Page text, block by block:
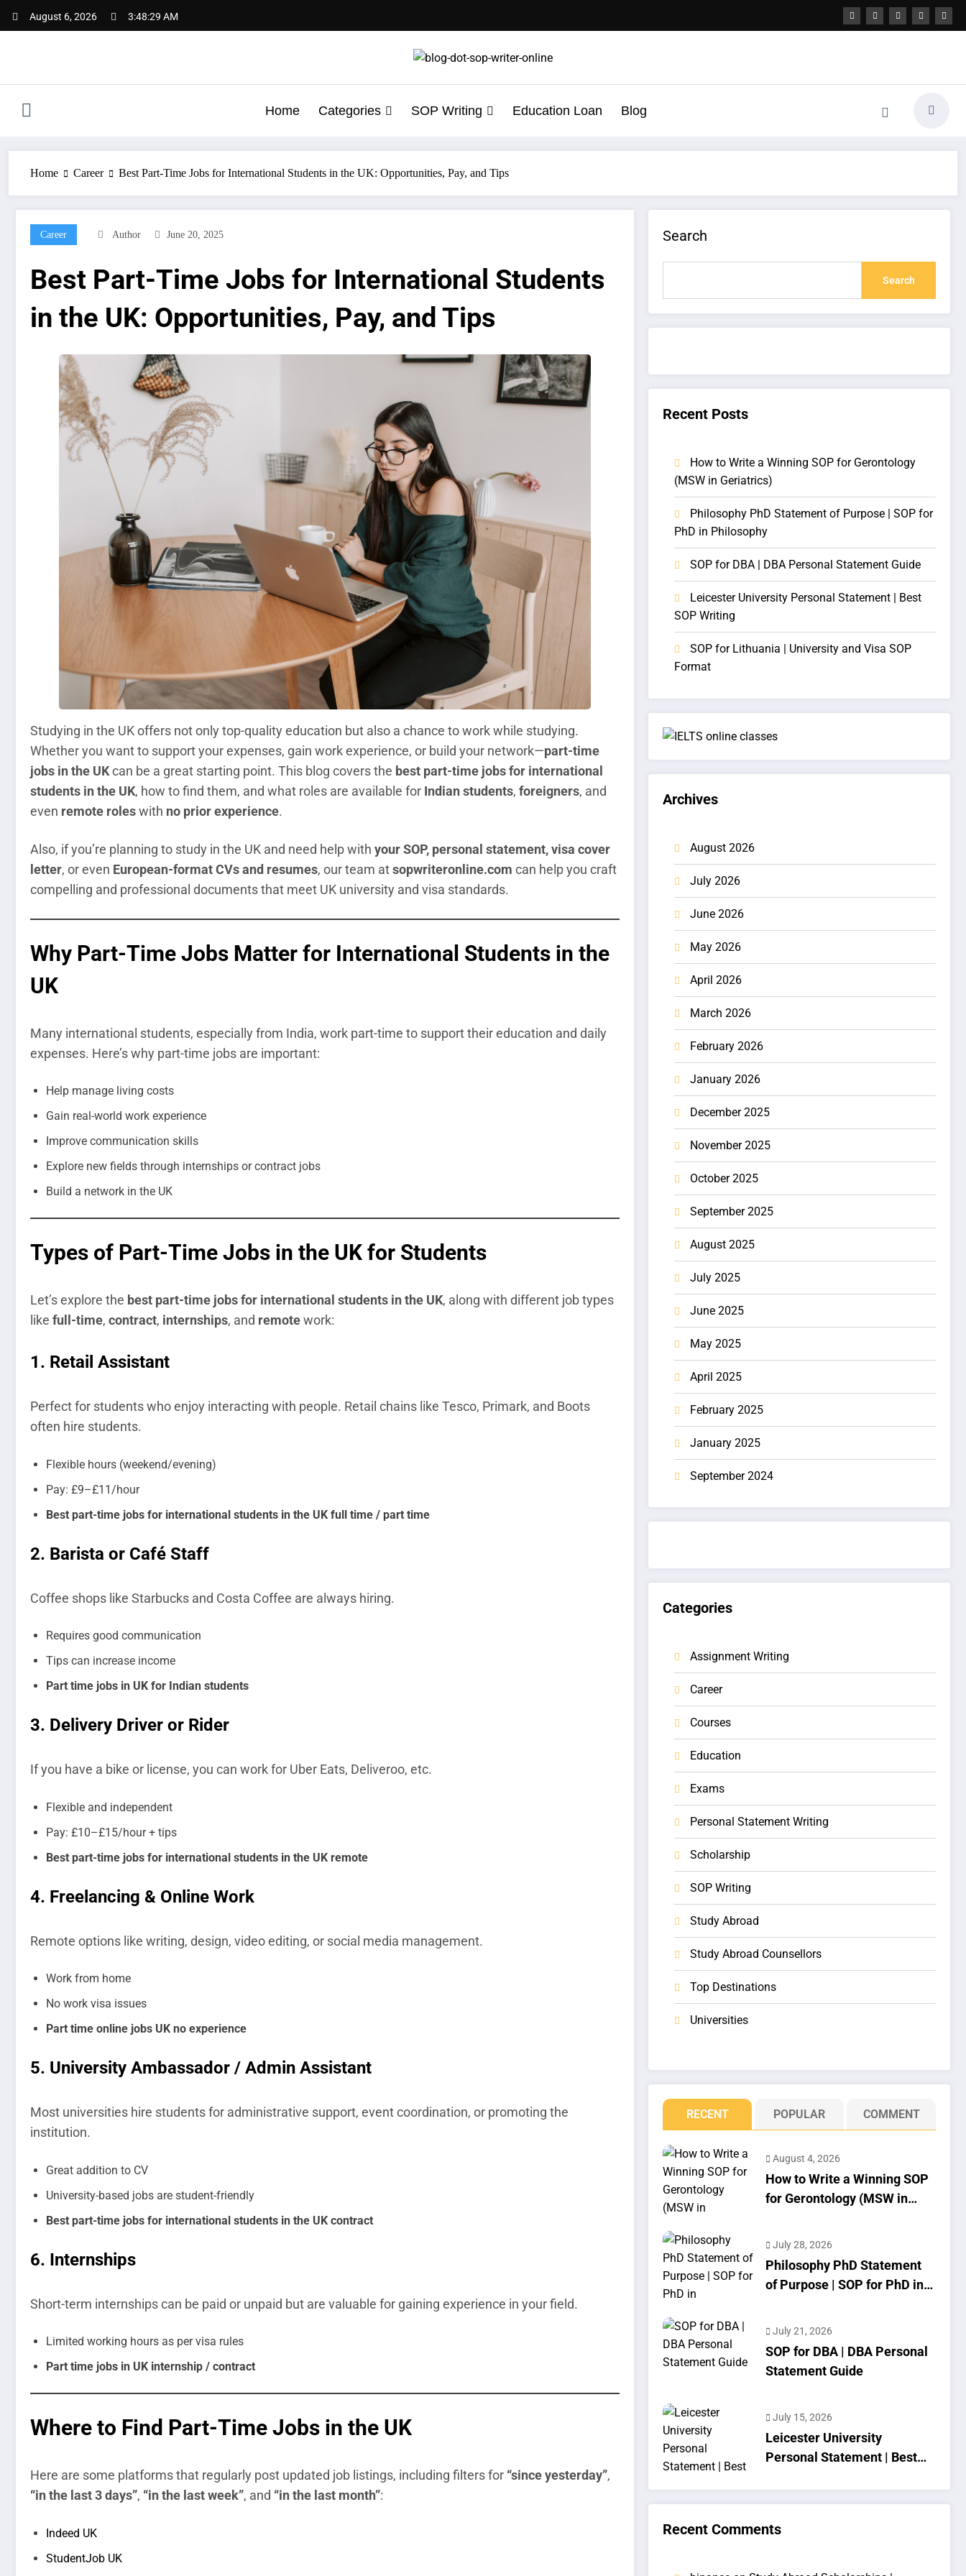
August 6, 2026 3:48:30 AM
Home Categories SOP Writing Education Loan Blog
Home Career Best Part-Time Jobs for International Students in the UK: Opportunities, Pay, and Tips
Career Author June 20, 2025
Best Part-Time Jobs for International Students
in the UK: Opportunities, Pay, and Tips
Studying in the UK offers not only top-quality education but also a chance to work while studying.
Whether you want to support your expenses, gain work experience, or build your network—part-time
jobs in the UKcan be a great starting point. This blog covers the best part-time jobs for international
students in the UK, how to find them, and what roles are available for Indian students, foreigners, and
even remote roleswith no prior experience.
Also, if you’re planning to study in the UK and need help with your SOP, personal statement, visa cover
letter, or even European-format CVs and resumes, our team atsopwriteronline.com can help you craft
compelling and professional documents that meet UK university and visa standards.
Why Part-Time Jobs Matter for International Students in the
UK
Many international students, especially from India, work part-time to support their education and daily
expenses. Here’s why part-time jobs are important:
Help manage living costs
Gain real-world work experience
Improve communication skills
Explore new fields through internships or contract jobs
Build a network in the UK
Types of Part-Time Jobs in the UK for Students
Let’s explore the best part-time jobs for international students in the UK, along with different job types
like full-time, contract, internships, and remotework:
1. Retail Assistant
Perfect for students who enjoy interacting with people. Retail chains like Tesco, Primark, and Boots
often hire students.
Flexible hours (weekend/evening)
Pay: £9–£11/hour
Best part-time jobs for international students in the UK full time / part time
2. Barista or Café Staff
Coffee shops like Starbucks and Costa Coffee are always hiring.
Requires good communication
Tips can increase income
Part time jobs in UK for Indian students
3. Delivery Driver or Rider
If you have a bike or license, you can work for Uber Eats, Deliveroo, etc.
Flexible and independent
Pay: £10–£15/hour + tips
Best part-time jobs for international students in the UK remote
4. Freelancing & Online Work
Remote options like writing, design, video editing, or social media management.
Work from home
No work visa issues
Part time online jobs UK no experience
5. University Ambassador / Admin Assistant
Most universities hire students for administrative support, event coordination, or promoting the
institution.
Great addition to CV
University-based jobs are student-friendly
Best part-time jobs for international students in the UK contract
6. Internships
Short-term internships can be paid or unpaid but are valuable for gaining experience in your field.
Limited working hours as per visa rules
Part time jobs in UK internship / contract
Where to Find Part-Time Jobs in the UK
Here are some platforms that regularly post updated job listings, including filters for “since yesterday”,
“in the last 3 days”, “in the last week”, and “in the last month”:
Indeed UK
StudentJob UK
Search
Search
Recent Posts
How to Write a Winning SOP for Gerontology
(MSW in Geriatrics)
Philosophy PhD Statement of Purpose | SOP for
PhD in Philosophy
SOP for DBA | DBA Personal Statement Guide
Leicester University Personal Statement | Best
SOP Writing
SOP for Lithuania | University and Visa SOP
Format
Archives
August 2026
July 2026
June 2026
May 2026
April 2026
March 2026
February 2026
January 2026
December 2025
November 2025
October 2025
September 2025
August 2025
July 2025
June 2025
May 2025
April 2025
February 2025
January 2025
September 2024
Categories
Assignment Writing
Career
Courses
Education
Exams
Personal Statement Writing
Scholarship
SOP Writing
Study Abroad
Study Abroad Counsellors
Top Destinations
Universities
RECENT POPULAR COMMENT
August 4, 2026
How to Write a Winning SOP
for Gerontology (MSW in
July 28, 2026
Philosophy PhD Statement
of Purpose | SOP for PhD in
July 21, 2026
SOP for DBA | DBA Personal
Statement Guide
July 15, 2026
Leicester University
Personal Statement | Best
Recent Comments